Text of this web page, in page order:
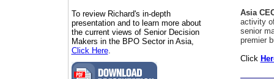
To review Richard's in-depth
presentation and to learn more about
the current views of Senior Decision
Makers in the BPO Sector in Asia,
Click Here.
Asia
activity
senior
premier
Click